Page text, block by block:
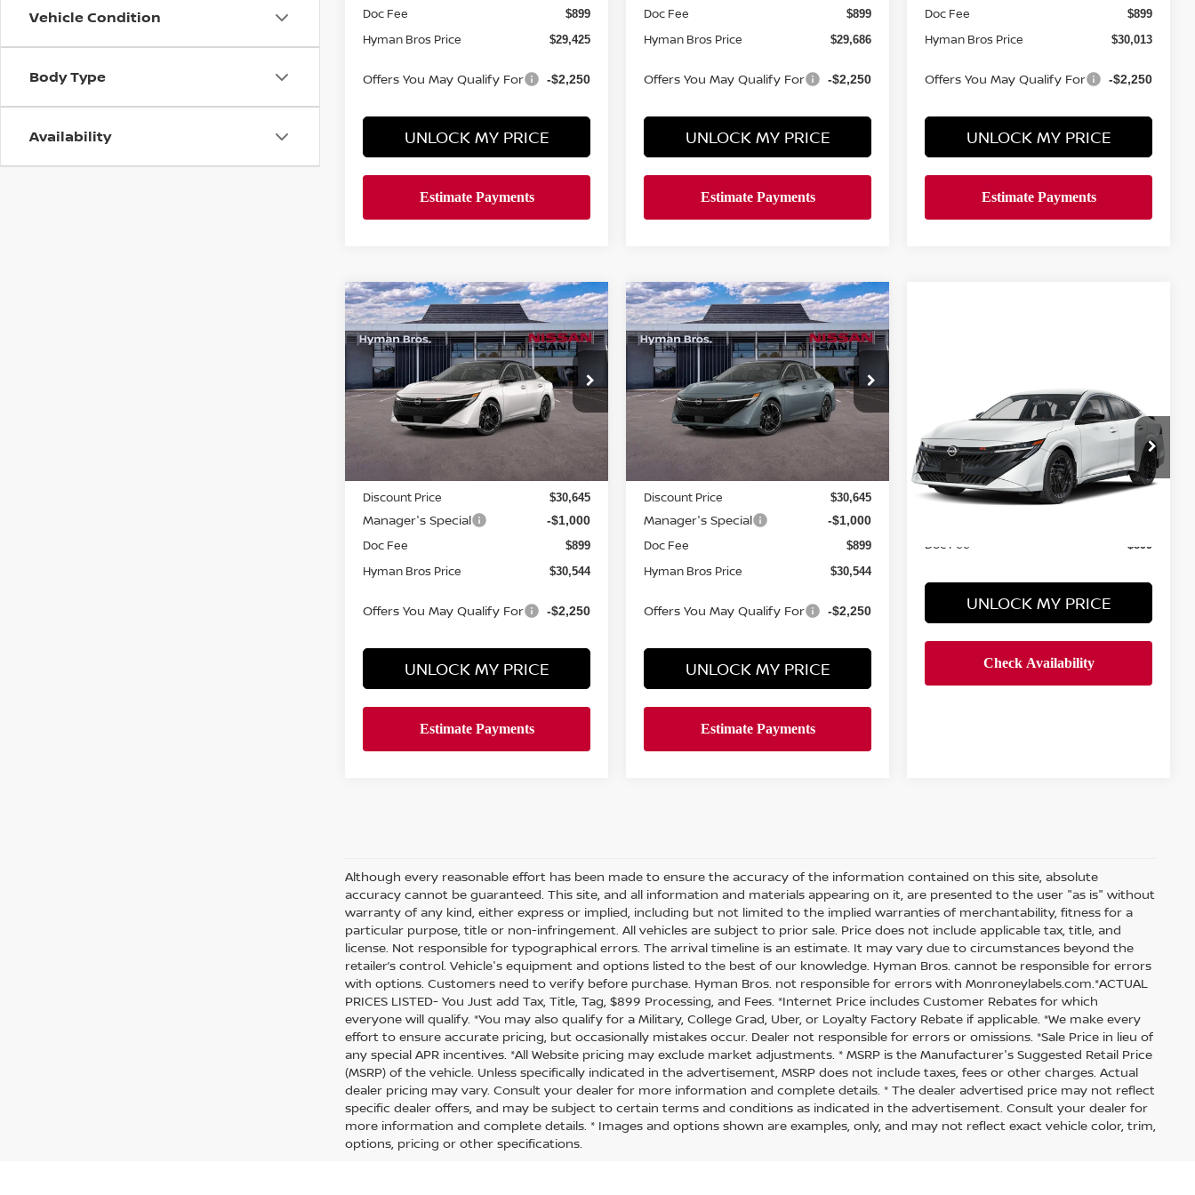
Vehicle Condition
Body Type
Availability
Doc Fee $899
Hyman Bros Price $29,425
Offers You May Qualify For -$2,250
UNLOCK MY PRICE
Doc Fee $899
Hyman Bros Price $29,686
Offers You May Qualify For -$2,250
UNLOCK MY PRICE
Doc Fee $899
Hyman Bros Price $30,013
Offers You May Qualify For -$2,250
UNLOCK MY PRICE
2026NISSAN SENTRA
SR
Price Drop
VIN:3N1AB9DV5TY316404Stock:N75264
In-stock
$2,420
SAVINGS
$30,544
HYMAN BROS
PRICE
Discount Price $30,645
Manager's Special -$1,000
Doc Fee $899
Hyman Bros Price $30,544
Offers You May Qualify For -$2,250
UNLOCK MY PRICE
Compare Vehicle
2026NISSAN SENTRA
SR
Price Drop
VIN:3N1AB9DV2TY308261Stock:N75212
In-stock
$2,420
SAVINGS
$30,544
HYMAN BROS
PRICE
Discount Price $30,645
Manager's Special -$1,000
Doc Fee $899
Hyman Bros Price $30,544
Offers You May Qualify For -$2,250
UNLOCK MY PRICE
Compare Vehicle
NISSAN SENTRA
VIN:3N1AB9DVXTY318519
In Transit
HYMAN BROS PRICE
Less
Doc Fee $899
UNLOCK MY PRICE
Although every reasonable effort has been made to ensure the accuracy of the information contained on this site, absolute
accuracy cannot be guaranteed. This site, and all information and materials appearing on it, are presented to the user "as is" without
warranty of any kind, either express or implied, including but not limited to the implied warranties of merchantability, fitness for a
particular purpose, title or non-infringement. All vehicles are subject to prior sale. Price does not include applicable tax, title, and
license. Not responsible for typographical errors. The arrival timeline is an estimate. It may vary due to circumstances beyond the
retailer’s control. Vehicle's equipment and options listed to the best of our knowledge. Hyman Bros. cannot be responsible for errors
with options. Customers need to verify before purchase. Hyman Bros. not responsible for errors with Monroneylabels.com.*ACTUAL
PRICES LISTED- You Just add Tax, Title, Tag, $899 Processing, and Fees. *Internet Price includes Customer Rebates for which
everyone will qualify. *You may also qualify for a Military, College Grad, Uber, or Loyalty Factory Rebate if applicable. *We make every
effort to ensure accurate pricing, but occasionally mistakes occur. Dealer not responsible for errors or omissions. *Sale Price in lieu of
any special APR incentives. *All Website pricing may exclude market adjustments. * MSRP is the Manufacturer's Suggested Retail Price
(MSRP) of the vehicle. Unless specifically indicated in the advertisement, MSRP does not include taxes, fees or other charges. Actual
dealer pricing may vary. Consult your dealer for more information and complete details. * The dealer advertised price may not reflect
specific dealer offers, and may be subject to certain terms and conditions as indicated in the advertisement. Consult your dealer for
more information and complete details. * Images and options shown are examples, only, and may not reflect exact vehicle color, trim,
options, pricing or other specifications.